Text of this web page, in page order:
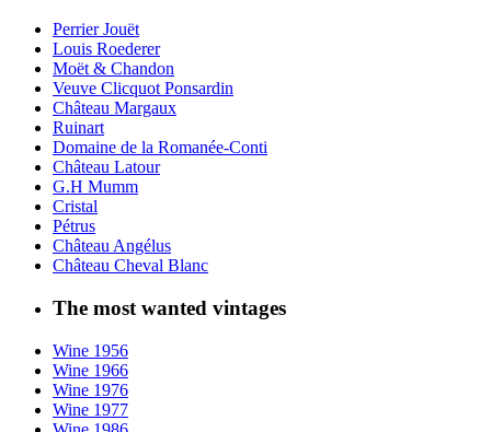
Perrier Jouët
Louis Roederer
Moët & Chandon
Veuve Clicquot Ponsardin
Château Margaux
Ruinart
Domaine de la Romanée-Conti
Château Latour
G.H Mumm
Cristal
Pétrus
Château Angélus
Château Cheval Blanc
The most wanted vintages
Wine 1956
Wine 1966
Wine 1976
Wine 1977